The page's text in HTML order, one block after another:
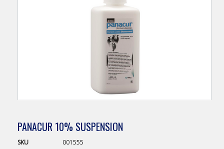
PANACUR 10% SUSPENSION
SKU
001555